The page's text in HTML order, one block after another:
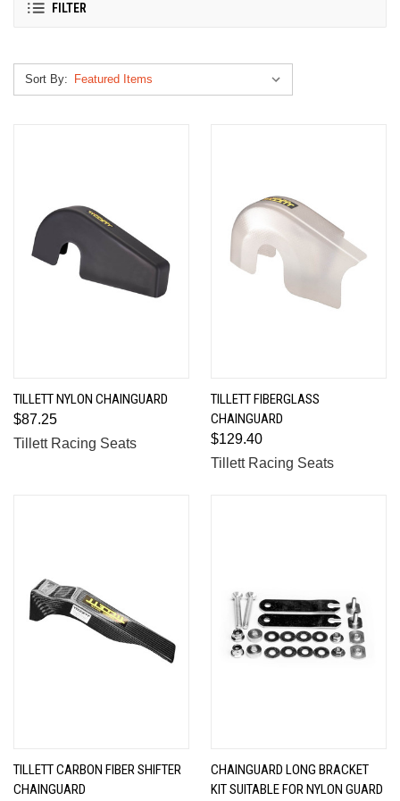
FILTER
Sort By:
TILLETT NYLON CHAINGUARD
$87.25
Tillett Racing Seats
TILLETT FIBERGLASS
CHAINGUARD
$129.40
Tillett Racing Seats
TILLETT CARBON FIBER SHIFTER
CHAINGUARD
CHAINGUARD LONG BRACKET
KIT SUITABLE FOR NYLON GUARD